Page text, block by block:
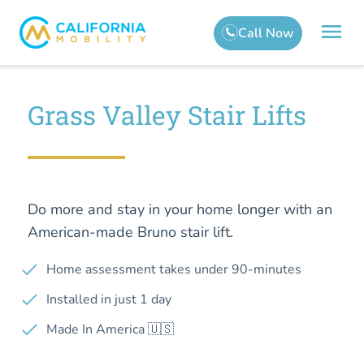
Grass Valley Stair Lifts
Do more and stay in your home longer with an
American-made Bruno stair lift.
Home assessment takes under 90-minutes
Installed in just 1 day
Made In America 🇺🇸